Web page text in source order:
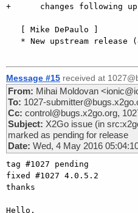
+      changes following up
Message #15 received at
From: Mihai Moldovan
To: 1027-
Cc: control@bugs.x2go.org,
Subject: X2Go issue (in
marked as pending for release
Date: Wed, 4 May 2016
tag #1027 pending
fixed #1027 4.0.5.2
thanks
Hello,